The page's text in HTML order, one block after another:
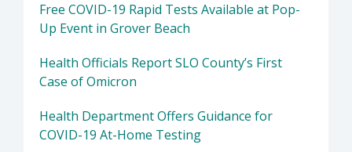
Free COVID-19 Rapid Tests Available at Pop-
Up Event in Grover Beach
Health Officials Report SLO County’s First
Case of Omicron
Health Department Offers Guidance for
COVID-19 At-Home Testing